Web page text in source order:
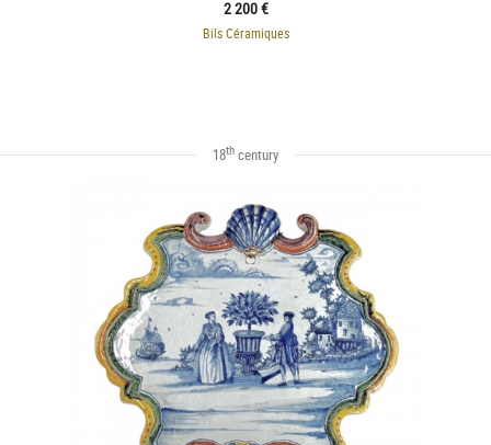
2 200 €
Bils Céramiques
18th century